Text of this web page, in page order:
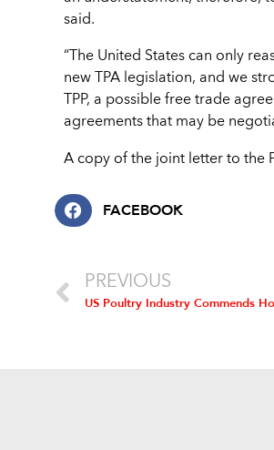
said.
“The United States can only
new TPA legislation, and we
TPP, a possible free trade
agreements that may be
A copy of the joint letter to the
FACEBOOK
PREVIOUS